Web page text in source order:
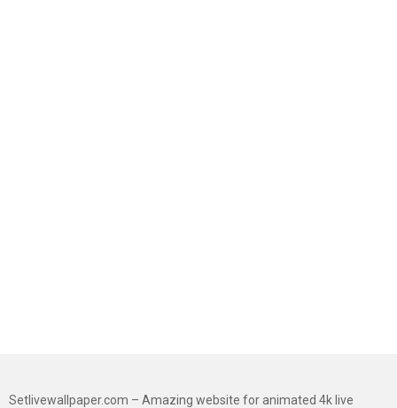
Setlivewallpaper.com – Amazing website for animated 4k live